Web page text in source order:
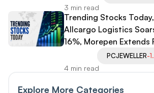
3 min read
Trending Stocks
Allcargo Logistics
16%, Morepen Extends
Idea, PC Jeweller
PCJEWELLER-
4 min read
Explore More Categories